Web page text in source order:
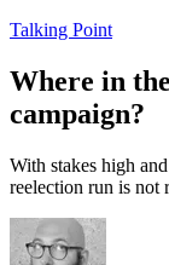
Talking Point
Where in
campaign?
With stakes high
reelection run is not